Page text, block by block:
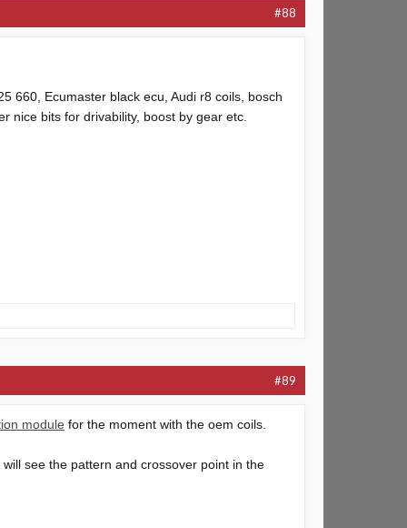
#88
660, Ecumaster black ecu, Audi r8 coils, bosch
nice bits for drivability, boost by gear etc.
#89
module for the moment with the oem coils.
see the pattern and crossover point in the